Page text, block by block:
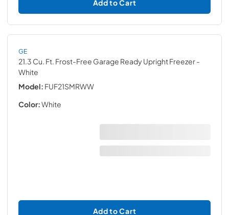
Add to Cart
GE
21.3 Cu. Ft. Frost-Free Garage Ready Upright Freezer-
White
Model: FUF21SMRWW
Color:White
Add to Cart